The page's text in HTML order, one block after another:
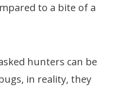
to a bite of a
hunters can be
in reality, they